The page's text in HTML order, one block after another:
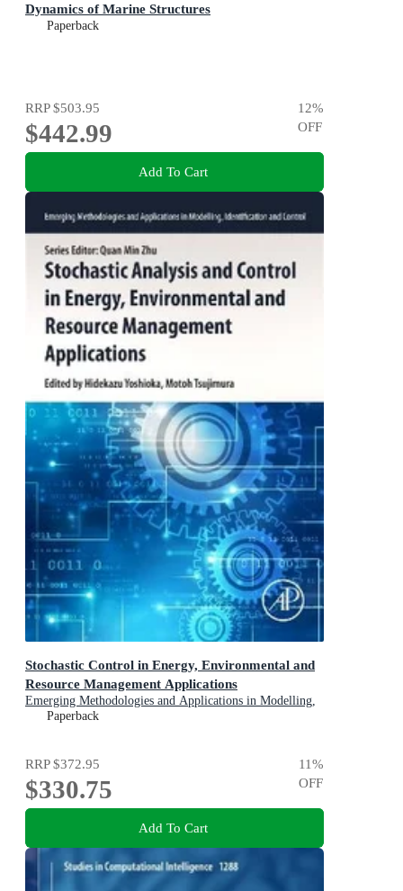
Dynamics of Marine Structures
Paperback
RRP$503.95
$442.99
12%
OFF
Add To Cart
Stochastic Control in Energy, Environmental and
Resource Management Applications
Emerging Methodologies and Applications in Modelling,
Identification and Control
Paperback
RRP$372.95
$330.75
11%
OFF
Add To Cart